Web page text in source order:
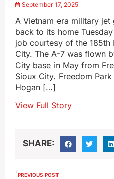
September 17, 2025
A Vietnam era military
back to its home
job courtesy of the 185th
City. The A-7 was flown
City base in May from
Sioux City. Freedom
Hogan […]
View Full Story
SHARE:
PREVIOUS POST